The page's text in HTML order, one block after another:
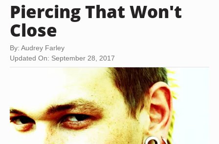
Piercing That Won't
Close
By: Audrey Farley
Updated On: September 28, 2017